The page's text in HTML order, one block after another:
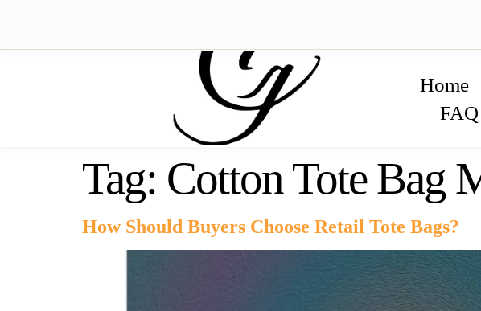
Home
FAQ
Tag: Cotton Tote Bag
How Should Buyers Choose Retail Tote Bags?